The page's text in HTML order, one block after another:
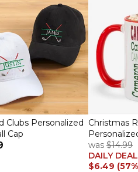
Clubs Personalized
Cap
Christmas
was $14.99
DAILY
$6.49